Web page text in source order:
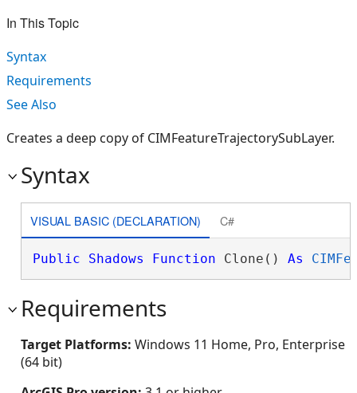
In This Topic
Syntax
Requirements
See Also
Creates a deep copy of CIMFeatureTrajectorySubLayer.
Syntax
VISUAL BASIC (DECLARATION) C#
Public Shadows Function Clone() As
Requirements
Target Platforms: Windows 11 Home, Pro, Enterprise
(64 bit)